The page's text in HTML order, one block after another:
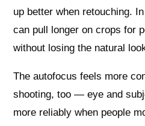
up better when retouching.
can pull longer on crops for
without losing the natural
The autofocus feels more
shooting, too — eye and
more reliably when people